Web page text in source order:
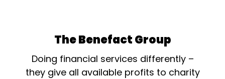
The Benefact Group
Doing financial services differently –
they give all available profits to charity